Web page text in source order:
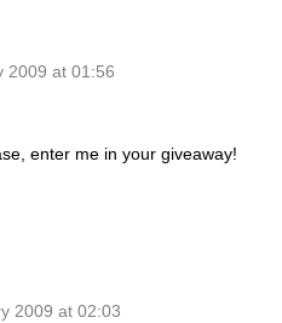
2009 at 01:56
enter me in your giveaway!
2009 at 02:03